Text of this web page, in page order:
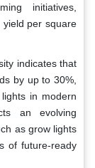
initiatives,
yield per square
indicates that
by up to 30%,
in modern
an evolving
as grow lights
of future-ready